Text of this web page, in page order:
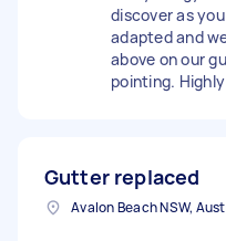
discover as
adapted and
above on our
pointing.
Gutter replaced
Avalon Beach NSW,